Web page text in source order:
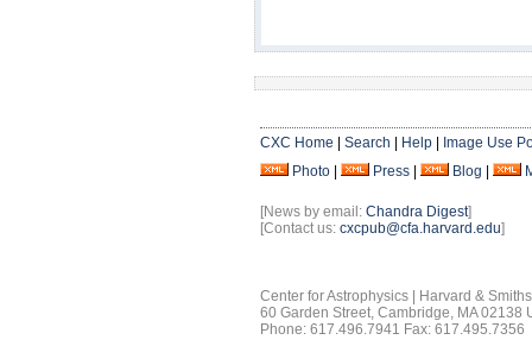
CXC Home Search Help
Image Use
Photo
Press Blog
[News by email: Chandra Digest]
[Contact us: cxcpub@cfa.harvard.edu]
Center for Astrophysics | Harvard &
60 Garden Street, Cambridge, MA 02138
Phone: 617.496.7941 Fax: 617.495.7356